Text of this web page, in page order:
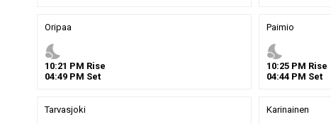
Oripaa
nights_stay
10:21 PM Rise
04:49 PM Set
Paimio
nights_stay
10:25PM Rise
04:44PM Set
Tarvasjoki Karinainen